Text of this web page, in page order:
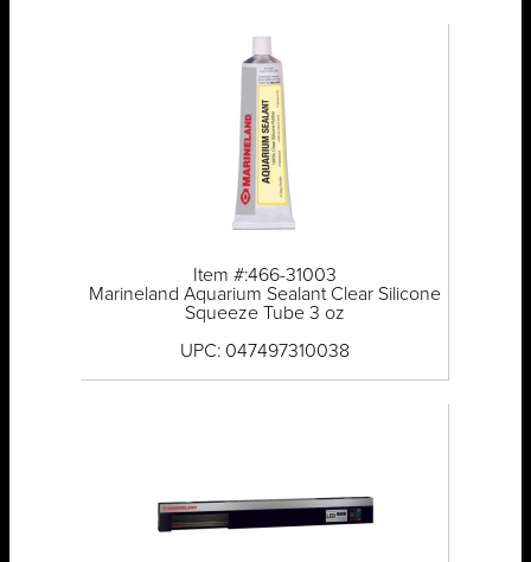
Item #:466-31003
Marineland Aquarium Sealant Clear Silicone
Squeeze Tube 3 oz
UPC: 047497310038